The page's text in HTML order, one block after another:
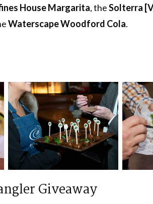
House Margarita, theSolterra
Waterscape Woodford Cola.
Giveaway